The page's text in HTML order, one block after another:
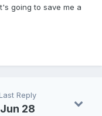
going to save me a
Reply
Jun 28